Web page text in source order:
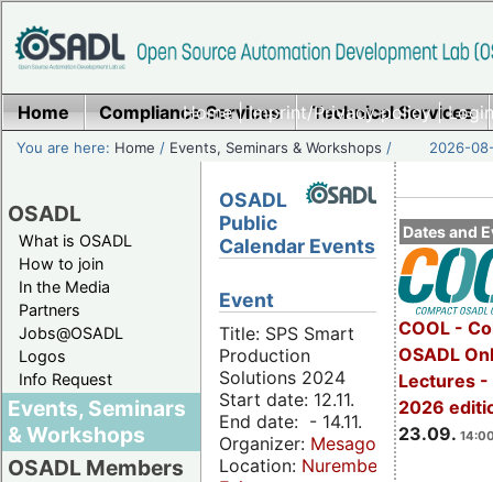
Home|Imprint/Privacy policy|
Home Compliance Services Technical Services
You are here: Home / Events, Seminars & Workshops / 2026-
OSADL
What is OSADL
How to join
In the Media
Partners
Jobs@OSADL
Logos
Info Request
Events, Seminars
& Workshops
OSADL Members
Dates and
COOL -
OSADL
Lectures -
2026
23.09.
OSADL
Public
Calendar Events
Event
Title: SPS Smart
Production
Solutions 2024
Start date: 12.11.
End date: - 14.11.
Organizer: Mesago
Location: Nuremberg